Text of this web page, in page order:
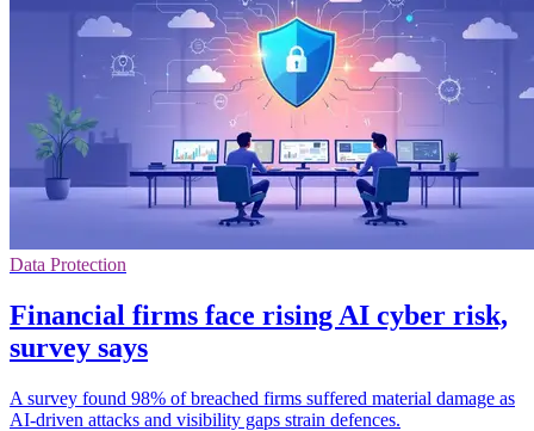
Data Protection
Financial firms face rising AI cyber risk,
survey says
A survey found 98% of breached firms suffered material damage as
AI-driven attacks and visibility gaps strain defences.